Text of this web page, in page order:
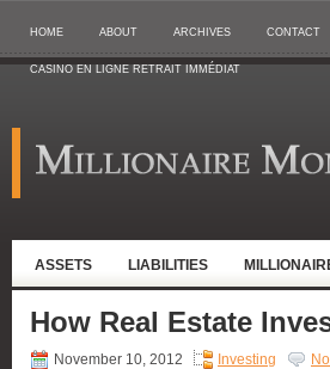
HOME ABOUT ARCHIVES CONTACT
CASINO EN LIGNE RETRAIT IMMÉDIAT
ASSETS LIABILITIES
How Real Estate
November 10, 2012 Investing